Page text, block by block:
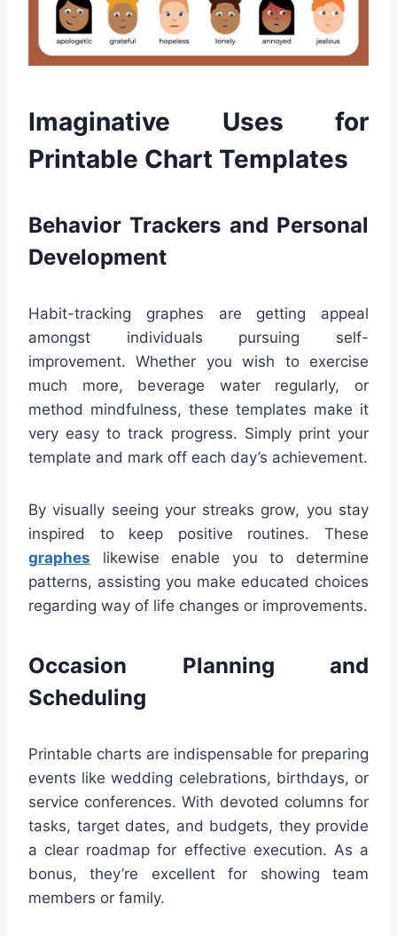
Imaginative Uses for
Printable Chart Templates
Behavior Trackers and Personal
Development
Habit-tracking graphes are getting appeal
amongst individuals pursuing self-
improvement. Whether you wish to exercise
much more, beverage water regularly, or
method mindfulness, these templates make it
very easy to track progress. Simply print your
template and mark off each day’s achievement.
By visually seeing your streaks grow, you stay
inspired to keep positive routines. These
graphes likewise enable you to determine
patterns, assisting you make educated choices
regarding way of life changes or improvements.
Occasion Planning and
Scheduling
Printable charts are indispensable for preparing
events like wedding celebrations, birthdays, or
service conferences. With devoted columns for
tasks, target dates, and budgets, they provide
a clear roadmap for effective execution. As a
bonus, they’re excellent for showing team
members or family.